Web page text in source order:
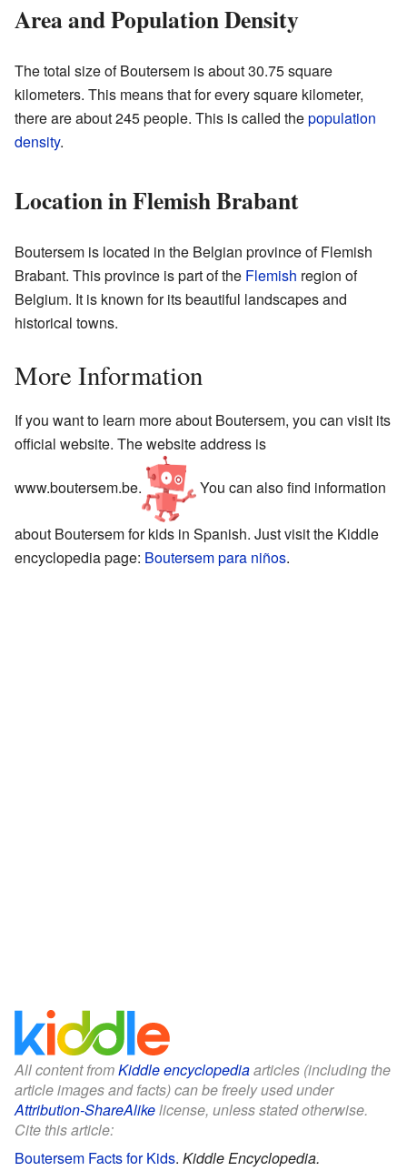
Area and Population Density
The total size of Boutersem is about 30.75 square
kilometers. This means that for every square kilometer,
there are about 245 people. This is called thepopulation
density.
Location in Flemish Brabant
Boutersem is located in the Belgian province of Flemish
Brabant. This province is part of the Flemish region of
Belgium. It is known for its beautiful landscapes and
historical towns.
More Information
If you want to learn more about Boutersem, you can visit its
official website. The website address is
www.boutersem.be. You can also find information
about Boutersem for kids in Spanish. Just visit the Kiddle
encyclopedia page: Boutersem para niños.
All content fromKiddle encyclopediaarticles (including the
article images and facts) can be freely used under
Attribution-ShareAlikelicense, unless stated otherwise.
Cite this article:
Boutersem Facts for Kids. Kiddle Encyclopedia.